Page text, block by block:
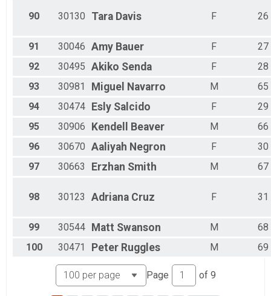
90 30130 Tara Davis F 26
91 30046 Amy Bauer F
27
92
30495 Akiko Senda F
28
93
30981 Miguel Navarro M
65
94
30474 Esly Salcido F
29
95
30906 Kendell Beaver M
66
96
30670 Aaliyah Negron F
30
97
30663 Erzhan Smith M 67
98 30123 Adriana Cruz F 31
99 30544 Matt Swanson M
68
100
30471 Peter Ruggles M 69
Page of 9